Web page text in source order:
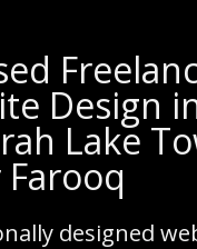
Design
Lake
designed